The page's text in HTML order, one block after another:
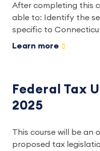
After completing this
able to: Identify the
specific to
Learn more
Federal Tax
2025
This course will be an
proposed tax